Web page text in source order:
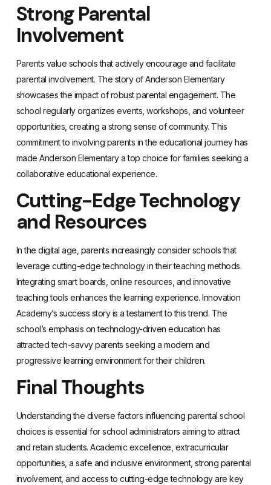
Strong Parental
Involvement
Parents value schools that actively encourage and facilitate
parental involvement. The story of Anderson Elementary
showcases the impact of robust parental engagement. The
school regularly organizes events, workshops, and volunteer
opportunities, creating a strong sense of community. This
commitment to involving parents in the educational journey has
made Anderson Elementary a top choice for families seeking a
collaborative educational experience.
Cutting-Edge Technology
and Resources
In the digital age, parents increasingly consider schools that
leverage cutting-edge technology in their teaching methods.
Integrating smart boards, online resources, and innovative
teaching tools enhances the learning experience. Innovation
Academy’s success story is a testament to this trend. The
school’s emphasis on technology-driven education has
attracted tech-savvy parents seeking a modern and
progressive learning environment for their children.
Final Thoughts
Understanding the diverse factors influencing parental school
choices is essential for school administrators aiming to attract
and retain students. Academic excellence, extracurricular
opportunities, a safe and inclusive environment, strong parental
involvement, and access to cutting-edge technology are key